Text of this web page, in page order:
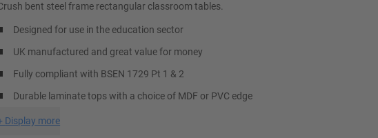
bent steel frame rectangular classroom tables.
Designed for use in the education sector
UK manufactured and great value for money
Fully compliant with BSEN 1729 Pt 1 & 2
Durable laminate tops with a choice of MDF or PVC edge
Display more